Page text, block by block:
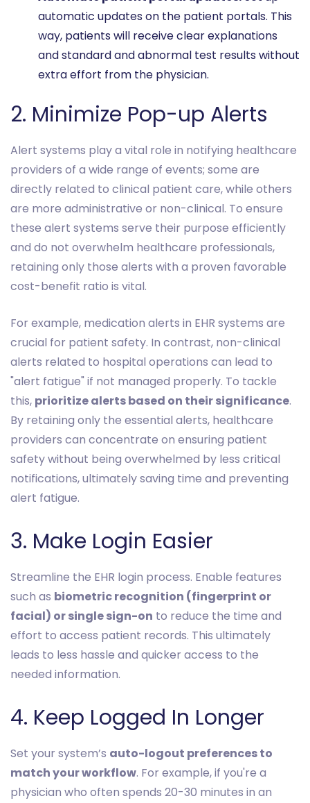
automatic updates on the patient portals. This
way, patients will receive clear explanations
and standard and abnormal test results without
extra effort from the physician.
2. Minimize Pop-up Alerts
Alert systems play a vital role in notifying healthcare
providers of a wide range of events; some are
directly related to clinical patient care, while others
are more administrative or non-clinical. To ensure
these alert systems serve their purpose efficiently
and do not overwhelm healthcare professionals,
retaining only those alerts with a proven favorable
cost-benefit ratio is vital.
For example, medication alerts in EHR systems are
crucial for patient safety. In contrast, non-clinical
alerts related to hospital operations can lead to
"alert fatigue" if not managed properly. To tackle
this, prioritize alerts based on their significance.
By retaining only the essential alerts, healthcare
providers can concentrate on ensuring patient
safety without being overwhelmed by less critical
notifications, ultimately saving time and preventing
alert fatigue.
3. Make Login Easier
Streamline the EHR login process. Enable features
such as biometric recognition (fingerprint or
facial) or single sign-on to reduce the time and
effort to access patient records. This ultimately
leads to less hassle and quicker access to the
needed information.
4. Keep Logged In Longer
Set your system’s auto-logout preferences to
match your workflow. For example, if you're a
physician who often spends 20-30 minutes in an